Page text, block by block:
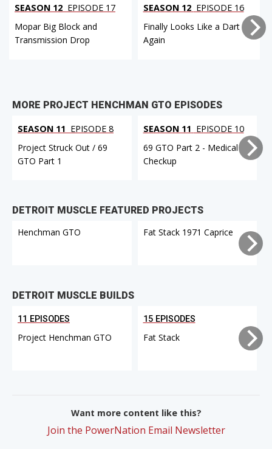
SEASON 12 EPISODE 17
Mopar Big Block and
Transmission Drop
SEASON 12 EPISODE 16
Finally Looks Like a Dart
Again
MORE PROJECT HENCHMAN GTO EPISODES
SEASON 11 EPISODE 8
Project Struck Out / 69
GTO Part 1
SEASON 11 EPISODE 10
69 GTO Part 2 - Medical
Checkup
DETROIT MUSCLE FEATURED PROJECTS
Henchman GTO
Fat Stack 1971 Caprice
DETROIT MUSCLE BUILDS
11 EPISODES
Project Henchman GTO
15 EPISODES
Fat Stack
Want more content like this?
Join the PowerNation Email Newsletter